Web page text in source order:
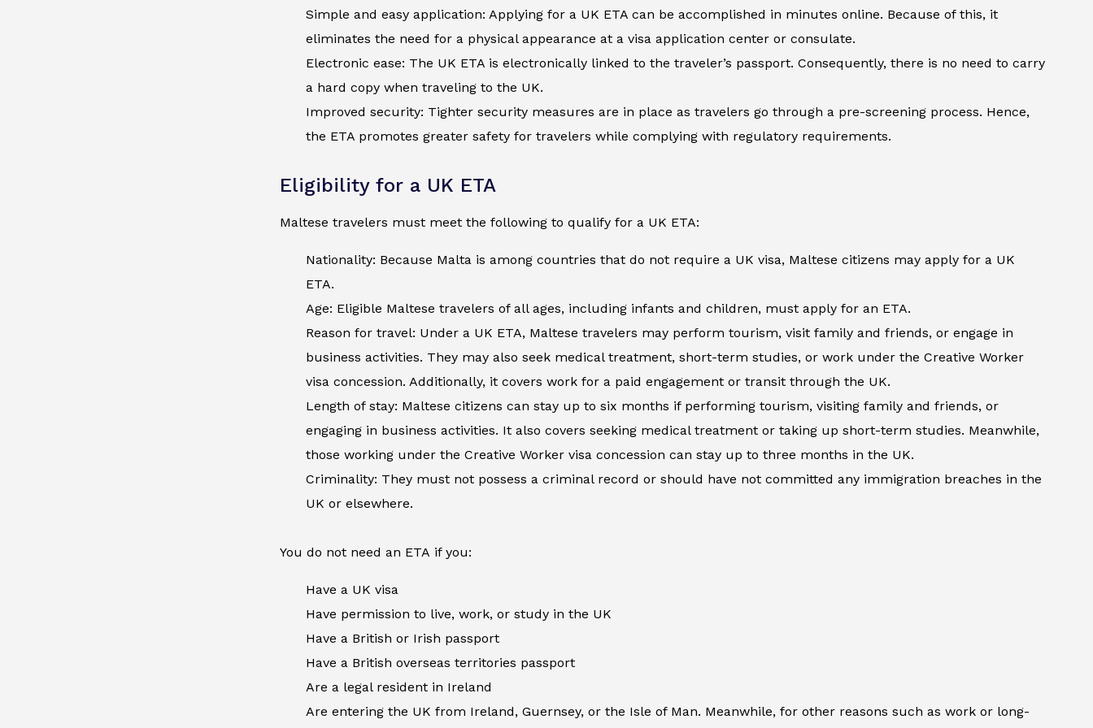
Simple and easy application: Applying for a UK ETA can be accomplished in minutes online. Because of this, it
eliminates the need for a physical appearance at a visa application center or consulate.
Electronic ease: The UK ETA is electronically linked to the traveler’s passport. Consequently, there is no need to carry
a hard copy when traveling to the UK.
Improved security: Tighter security measures are in place as travelers go through a pre-screening process. Hence,
the ETA promotes greater safety for travelers while complying with regulatory requirements.
Eligibility for a UK ETA
Maltese travelers must meet the following to qualify for a UK ETA:
Nationality: Because Malta is among countries that do not require a UK visa, Maltese citizens may apply for a UK
ETA.
Age: Eligible Maltese travelers of all ages, including infants and children, must apply for an ETA.
Reason for travel: Under a UK ETA, Maltese travelers may perform tourism, visit family and friends, or engage in
business activities. They may also seek medical treatment, short-term studies, or work under the Creative Worker
visa concession. Additionally, it covers work for a paid engagement or transit through the UK.
Length of stay: Maltese citizens can stay up to six months if performing tourism, visiting family and friends, or
engaging in business activities. It also covers seeking medical treatment or taking up short-term studies. Meanwhile,
those working under the Creative Worker visa concession can stay up to three months in the UK.
Criminality: They must not possess a criminal record or should have not committed any immigration breaches in the
UK or elsewhere.
You do not need an ETA if you:
Have a UK visa
Have permission to live, work, or study in the UK
Have a British or Irish passport
Have a British overseas territories passport
Are a legal resident in Ireland
Are entering the UK from Ireland, Guernsey, or the Isle of Man. Meanwhile, for other reasons such as work or long-